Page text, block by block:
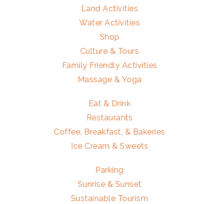
Land Activities
Water Activities
Shop
Culture & Tours
Family Friendly Activities
Massage & Yoga
Eat & Drink
Restaurants
Coffee, Breakfast, & Bakeries
Ice Cream & Sweets
Parking
Sunrise & Sunset
Sustainable Tourism